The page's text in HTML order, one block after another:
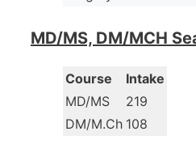
MD/MS, DM/MCH
Course
Intake
MD/MS
219
DM/M.Ch 108